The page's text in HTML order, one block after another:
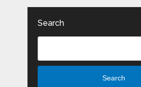
Search
Search